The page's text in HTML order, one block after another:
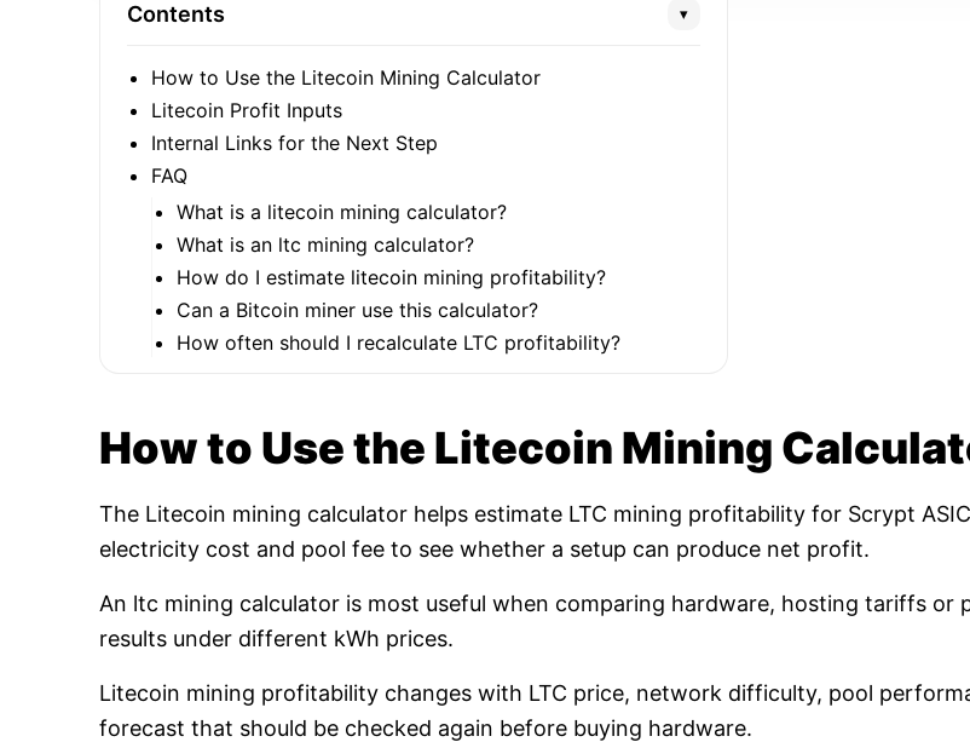
Contents ▾
How to Use the Litecoin Mining Calculator
Litecoin Profit Inputs
Internal Links for the Next Step
FAQ
What is a litecoin mining calculator?
What is an ltc mining calculator?
How do I estimate litecoin mining profitability?
Can a Bitcoin miner use this calculator?
How often should I recalculate LTC profitability?
How to Use the Litecoin Mining
The Litecoin mining calculator helps estimate LTC mining profitability for Scrypt
electricity cost and pool fee to see whether a setup can produce net profit.
An ltc mining calculator is most useful when comparing hardware, hosting tariffs or
results under different kWh prices.
Litecoin mining profitability changes with LTC price, network difficulty, pool
forecast that should be checked again before buying hardware.